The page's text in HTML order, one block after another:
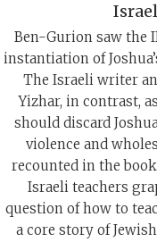
Israel
Ben-Gurion saw the
instantiation of
The Israeli writer
Yizhar, in contrast,
should discard
violence and
recounted in the
Israeli teachers
question of how to
a core story of